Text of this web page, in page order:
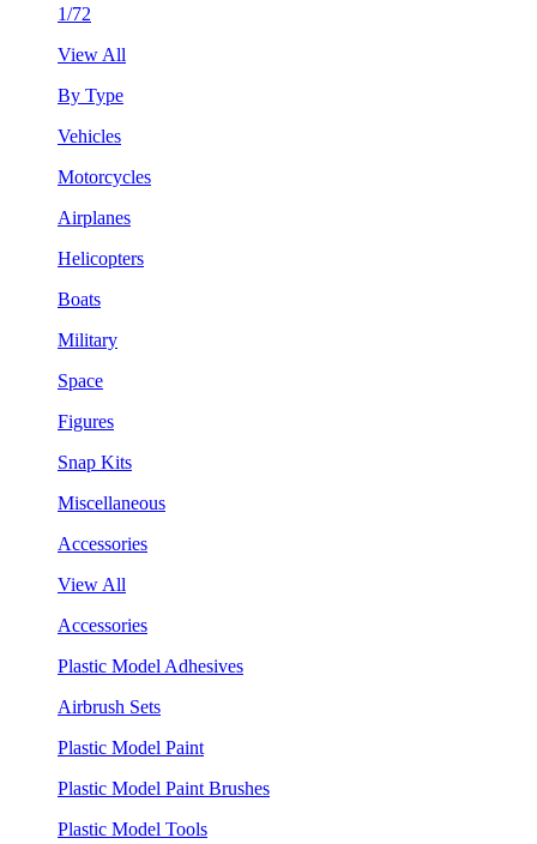
1/72
View All
By Type
Vehicles
Motorcycles
Airplanes
Helicopters
Boats
Military
Space
Figures
Snap Kits
Miscellaneous
Accessories
View All
Accessories
Plastic Model Adhesives
Airbrush Sets
Plastic Model Paint
Plastic Model Paint Brushes
Plastic Model Tools